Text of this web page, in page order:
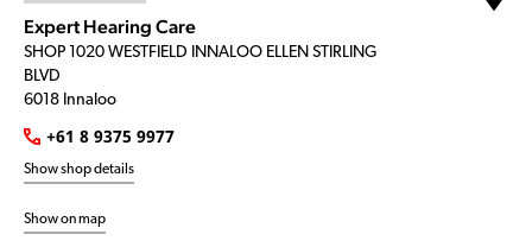
Expert Hearing Care
SHOP 1020 WESTFIELD INNALOO ELLEN STIRLING
BLVD
6018 Innaloo
+61 8 9375 9977
Show shop details
Show on map